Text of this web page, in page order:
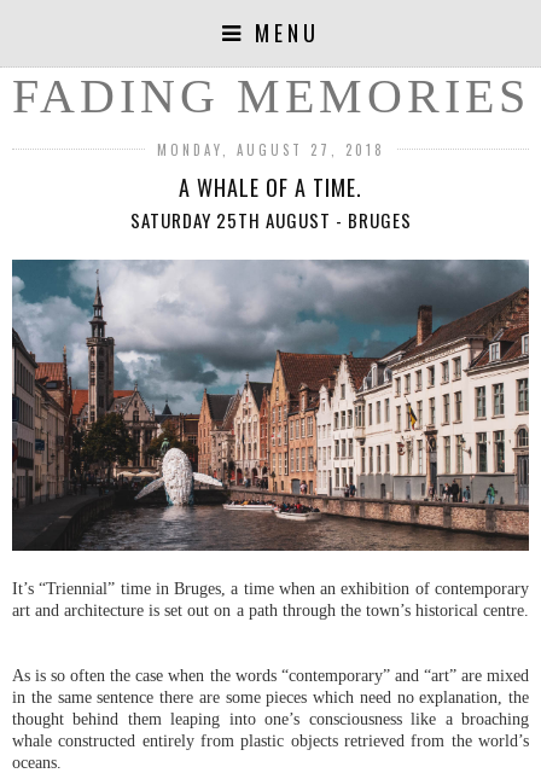
MENU
FADING MEMORIES
MONDAY, AUGUST 27, 2018
A WHALE OF A TIME.
SATURDAY 25TH AUGUST - BRUGES
It’s “Triennial” time in Bruges, a time when an exhibition of contemporary
art and architecture is set out on a path through the town’s historical centre.
As is so often the case when the words “contemporary” and “art” are mixed
in the same sentence there are some pieces which need no explanation, the
thought behind them leaping into one’s consciousness like a broaching
whale constructed entirely from plastic objects retrieved from the world’s
oceans.